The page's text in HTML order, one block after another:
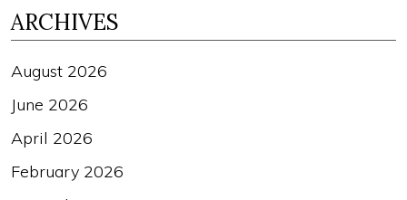
ARCHIVES
August 2026
June 2026
April 2026
February 2026